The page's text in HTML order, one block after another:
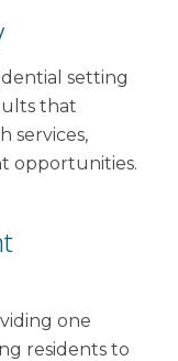
setting
that
services,
opportunities.
one
residents to